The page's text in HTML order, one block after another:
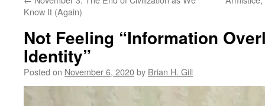
Know It (Again)
Not Feeling “Information
Identity”
Posted on November 6, 2020by Brian H. Gill